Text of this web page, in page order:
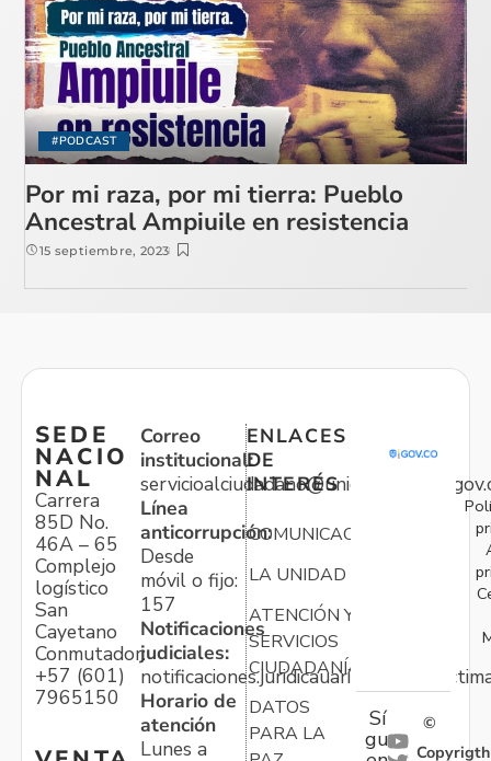
#PODCAST
Por mi raza, por mi tierra: Pueblo
Ancestral Ampiuile en resistencia
15 septiembre, 2023
SEDE
NACIO
NAL
Carrera
85D No.
46A – 65
Complejo
logístico
San
Cayetano
Conmutador:
+57 (601)
7965150
Correo
institucional:
Línea
anticorrupción:
Desde
móvil o fijo:
157
Notificaciones
judiciales:
Horario de
atención
Lunes a
ENLACES
DE
INTERÉS
COMUNICACIONES
LA UNIDAD
ATENCIÓN Y
SERVICIOS
CIUDADANÍA
DATOS
PARA LA
Sí
gu
©
Copyrigth